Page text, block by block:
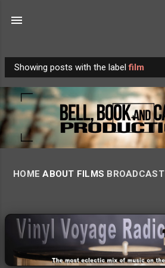
P
o
s
t
s
Showing posts with the labelfilm
HOME ABOUT FILMS BROADCAST
‹